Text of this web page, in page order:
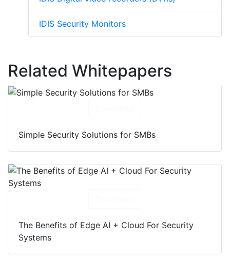
IDIS Security Monitors
Related Whitepapers
Simple Security Solutions for SMBs
The Benefits of Edge AI + Cloud For Security
Systems